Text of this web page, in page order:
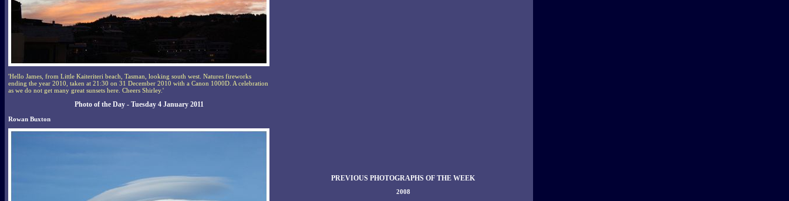
'Hello James, from Little Kaiteriteri beach, Tasman, looking south west. Natures fireworks
ending the year 2010, taken at 21:30 on 31 December 2010 with a Canon 1000D. A celebration
as we do not get many great sunsets here. Cheers Shirley.'
Photo of the Day - Tuesday 4 January 2011
Rowan Buxton
PREVIOUS PHOTOGRAPHS OF THE WEEK
2008